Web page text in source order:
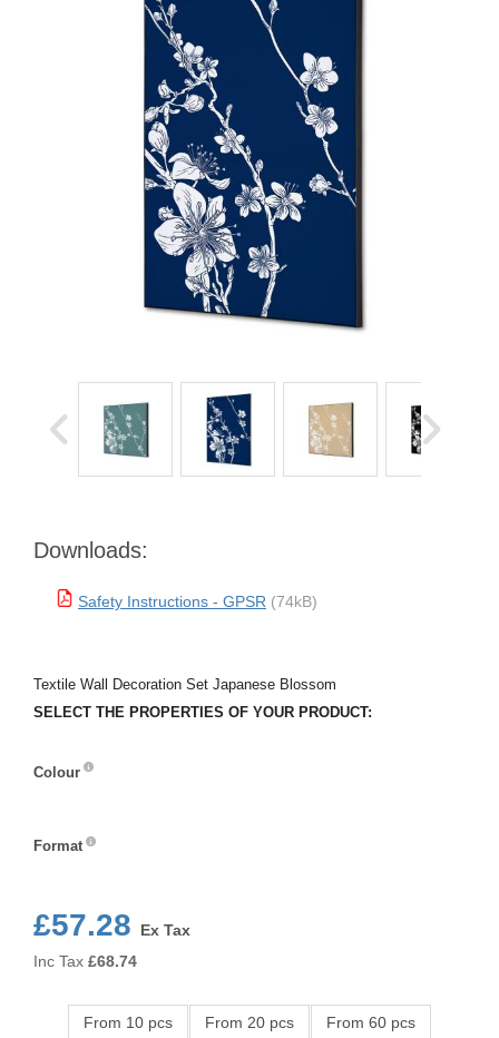
Downloads:
Safety Instructions - GPSR (74kB)
Textile Wall Decoration Set Japanese Blossom
SELECT THE PROPERTIES OF YOUR PRODUCT:
Colour
Format
£57.28
Ex Tax
Inc Tax £68.74
From 10 pcs
From 20 pcs
From 60 pcs